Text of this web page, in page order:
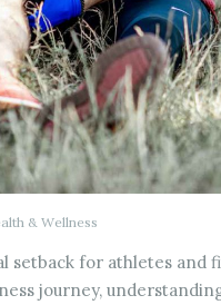
& Wellness
setback for athletes and
journey,